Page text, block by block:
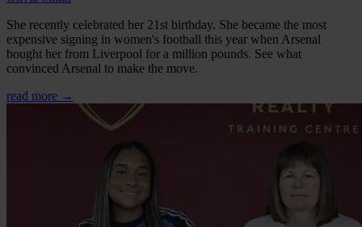
She recently celebrated her 21st birthday. She became the most
expensive signing in women's football this year when Arsenal
bought her from Liverpool for a million pounds. See what
convinced Arsenal to make the move.
read more →